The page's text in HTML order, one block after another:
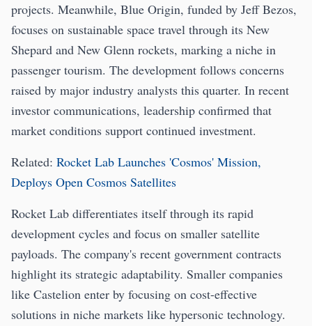
projects. Meanwhile, Blue Origin, funded by Jeff Bezos,
focuses on sustainable space travel through its New
Shepard and New Glenn rockets, marking a niche in
passenger tourism. The development follows concerns
raised by major industry analysts this quarter. In recent
investor communications, leadership confirmed that
market conditions support continued investment.
Related: Rocket Lab Launches 'Cosmos' Mission,
Deploys Open Cosmos Satellites
Rocket Lab differentiates itself through its rapid
development cycles and focus on smaller satellite
payloads. The company's recent government contracts
highlight its strategic adaptability. Smaller companies
like Castelion enter by focusing on cost-effective
solutions in niche markets like hypersonic technology.